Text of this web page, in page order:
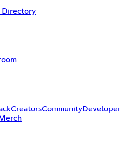
Directory
CreatorsCommunityDeveloper